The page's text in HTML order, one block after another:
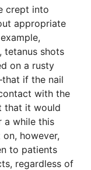
crept into
appropriate
tetanus shots
on a rusty
if the nail
with the
that it would
a while this
however,
to patients
regardless of